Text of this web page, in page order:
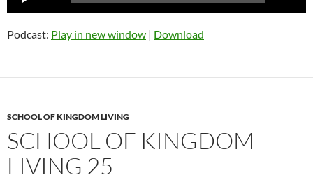
Podcast: Play in new window | Download
SCHOOL OF KINGDOM LIVING
SCHOOL OF KINGDOM
LIVING 25